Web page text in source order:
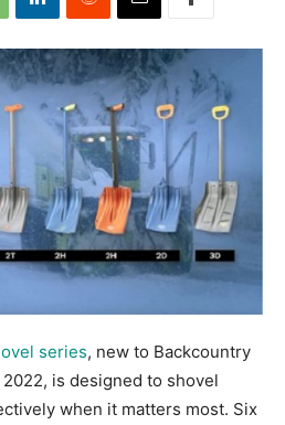
series, new to Backcountry
is designed to shovel
when it matters most. Six